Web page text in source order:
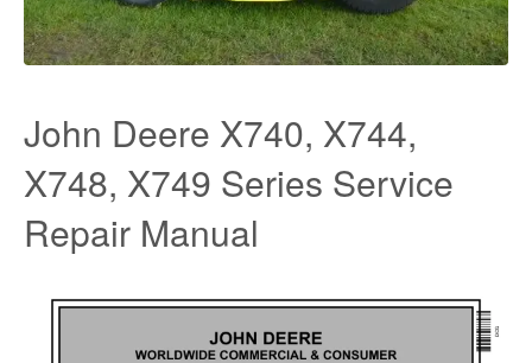
John Deere X740, X744,
X748, X749 Series Service
Repair Manual